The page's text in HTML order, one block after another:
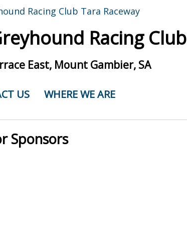
Racing Club
East, Mount Gambier, SA
US WHERE WE ARE
Sponsors